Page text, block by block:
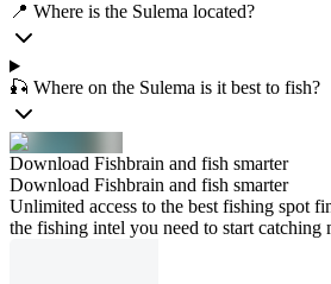
📍 Where is the Sulema located?
🎣 Where on the Sulema is it best to fish?
Download Fishbrain and fish smarter
Download Fishbrain and fish smarter
Unlimited access to the best fishing spot
the fishing intel you need to start catching